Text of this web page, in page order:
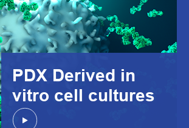
PDX Derived in
vitro cell cultures